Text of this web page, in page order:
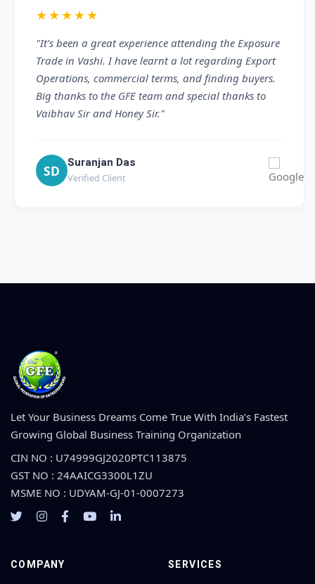
★★★★★
"We had a great experience visiting the GFE Trade
Show at Mumbai Vashi. The team provided clear
and valuable information about export processes
and documentation. The storage facility visit was
especially impressive. Thank you for the excellent
JP Jagdish Patel
Let Your Business Dreams Come True With India’s Fastest
Growing Global Business Training Organization
CIN NO : U74999GJ2020PTC113875
GST NO : 24AAICG3300L1ZU
MSME NO : UDYAM-GJ-01-0007273
COMPANY SERVICES